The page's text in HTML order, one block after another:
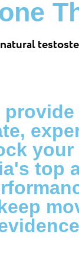
provide
top